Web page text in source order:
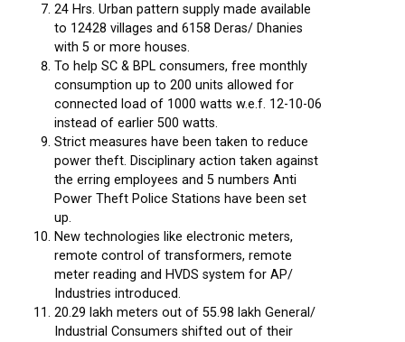
24 Hrs. Urban pattern supply made available
to 12428 villages and 6158 Deras/ Dhanies
with 5 or more houses.
To help SC & BPL consumers, free monthly
consumption up to 200 units allowed for
connected load of 1000 watts w.e.f. 12-10-06
instead of earlier 500 watts.
Strict measures have been taken to reduce
power theft. Disciplinary action taken against
the erring employees and 5 numbers Anti
Power Theft Police Stations have been set
up.
New technologies like electronic meters,
remote control of transformers, remote
meter reading and HVDS system for AP/
Industries introduced.
20.29 lakh meters out of 55.98 lakh General/
Industrial Consumers shifted out of their